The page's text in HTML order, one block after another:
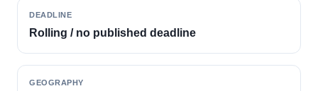
DEADLINE
Rolling / no published deadline
GEOGRAPHY